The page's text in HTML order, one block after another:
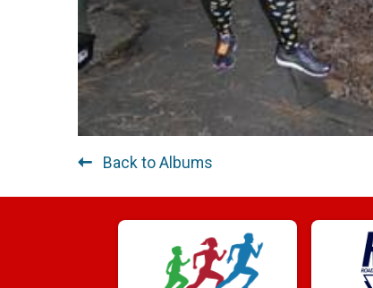
Back to Albums